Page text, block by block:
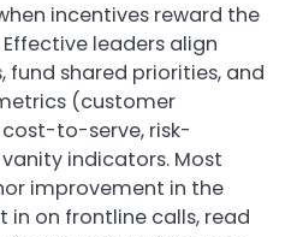
incentives reward the
leaders align
fund shared priorities, and
(customer
to-serve, risk-
indicators. Most
improvement in the
on frontline calls, read